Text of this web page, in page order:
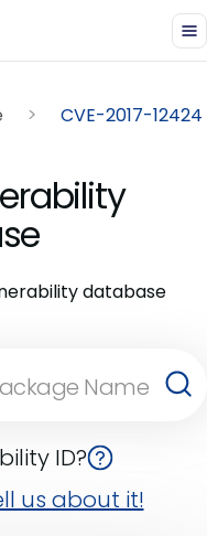
CVE-2017-12424
database
ID?
us about it!